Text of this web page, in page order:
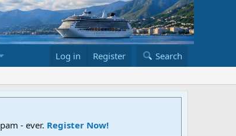
Log in Register Search
- ever. Register Now!